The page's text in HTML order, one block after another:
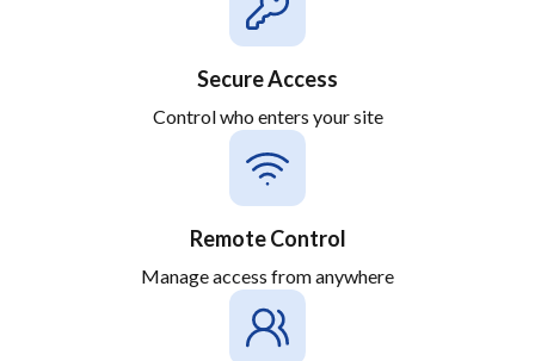
Secure Access
Control who enters your site
Remote Control
Manage access from anywhere